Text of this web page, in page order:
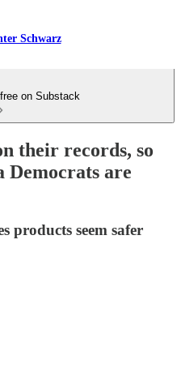
Schwarz
on Substack
their records, so
Democrats are
products seem safer